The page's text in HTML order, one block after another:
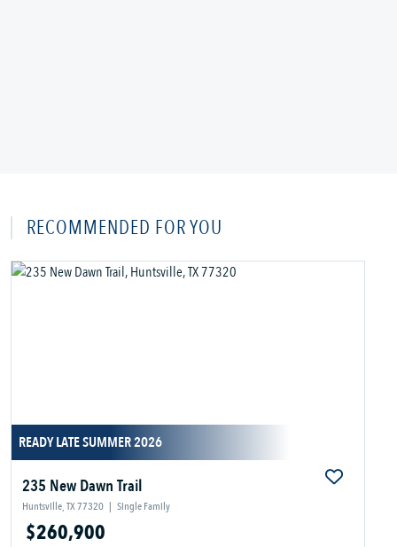
RECOMMENDED FOR YOU
READY LATE SUMMER 2026
235 New Dawn Trail
Huntsville, TX 77320 | Single Family
$260,900